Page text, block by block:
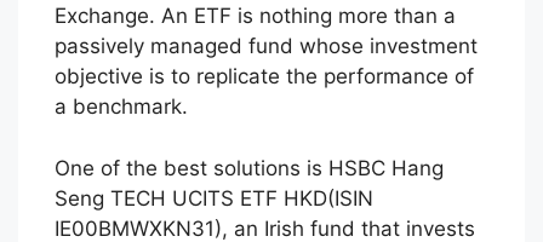
Exchange. An ETF is nothing more than a
passively managed fund whose investment
objective is to replicate the performance of
a benchmark.
One of the best solutions is HSBC Hang
Seng TECH UCITS ETF HKD(ISIN
IE00BMWXKN31), an Irish fund that invests